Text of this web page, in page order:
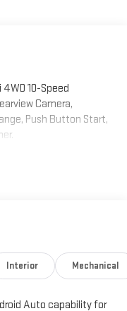
4WD 10-Speed
Camera,
Push Button Start,
Interior Mechanical
Auto capability for